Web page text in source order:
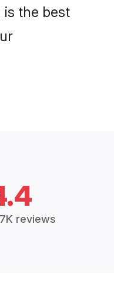
the best
reviews